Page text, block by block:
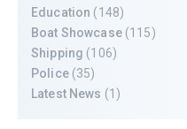
Education (148)
Boat Showcase(115)
Shipping (106)
Police(35)
Latest News (1)